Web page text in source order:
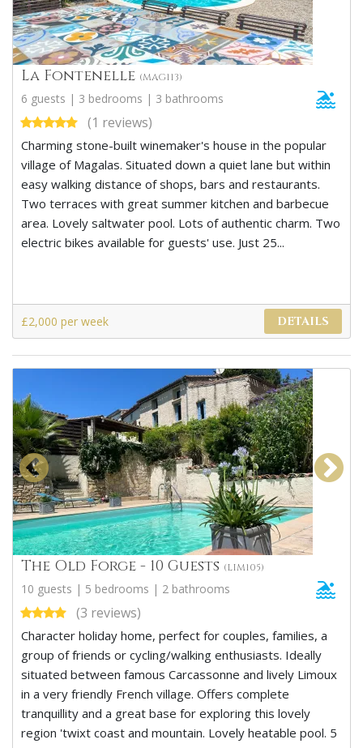
La Fontenelle (MAG113)
6 guests | 3 bedrooms | 3 bathrooms
(1 reviews)
Charming stone-built winemaker's house in the popular
village of Magalas. Situated down a quiet lane but within
easy walking distance of shops, bars and restaurants.
Two terraces with great summer kitchen and barbecue
area. Lovely saltwater pool. Lots of authentic charm. Two
electric bikes available for guests' use. Just 25...
£2,000 per week DETAILS
The Old Forge - 10 Guests (LIM105)
10 guests | 5 bedrooms | 2 bathrooms
(3 reviews)
Character holiday home, perfect for couples, families, a
group of friends or cycling/walking enthusiasts. Ideally
situated between famous Carcassonne and lively Limoux
in a very friendly French village. Offers complete
tranquillity and a great base for exploring this lovely
region 'twixt coast and mountain. Lovely heatable pool. 5